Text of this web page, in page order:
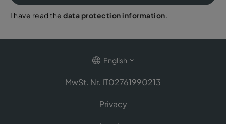
I have read the data protection information.
English
MwSt. Nr. IT02761990213
Privacy